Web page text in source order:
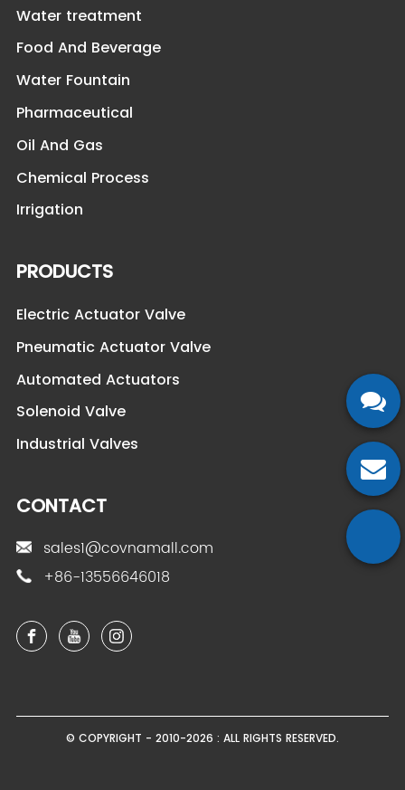
Water treatment
Food And Beverage
Water Fountain
Pharmaceutical
Oil And Gas
Chemical Process
Irrigation
PRODUCTS
Electric Actuator Valve
Pneumatic Actuator Valve
Automated Actuators
Solenoid Valve
Industrial Valves
CONTACT
sales1@covnamall.com
+86-13556646018
© COPYRIGHT - 2010-2026 : ALL RIGHTS RESERVED.